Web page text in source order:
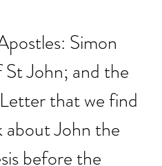
Simon
John; and the
that we find
about John the
before the